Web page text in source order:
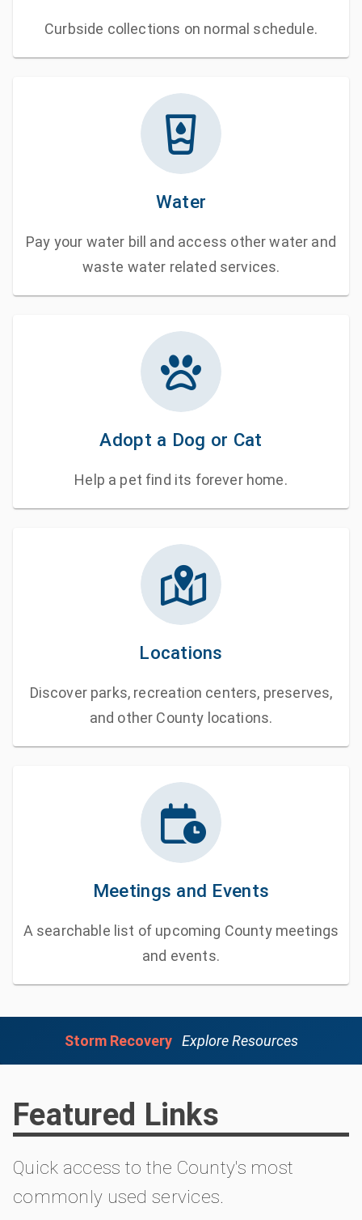
Curbside collections on normal schedule.
Water
Pay your water bill and access other water and
waste water related services.
Adopt a Dog or Cat
Help a pet find its forever home.
Locations
Discover parks, recreation centers, preserves,
and other County locations.
Meetings and Events
A searchable list of upcoming County meetings
and events.
Storm Recovery Explore Resources
Featured Links
Quick access to the County's most
commonly used services.